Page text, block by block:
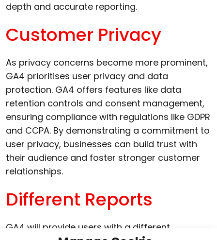
depth and accurate reporting.
Customer Privacy
As privacy concerns become more prominent,
GA4 prioritises user privacy and data
protection. GA4 offers features like data
retention controls and consent management,
ensuring compliance with regulations like GDPR
and CCPA. By demonstrating a commitment to
user privacy, businesses can build trust with
their audience and foster stronger customer
relationships.
Different Reports
GA4 will provide users with a different